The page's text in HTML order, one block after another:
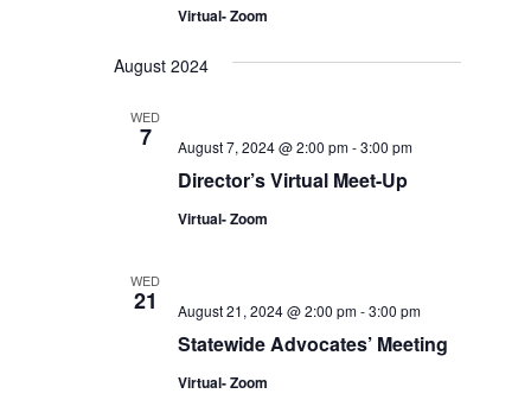
Virtual- Zoom
August 2024
WED
7
Director’s Virtual Meet-Up
August 7, 2024 @ 2:00 pm-3:00 pm
Virtual- Zoom
WED
21
Statewide Advocates’ Meeting
August 21, 2024 @ 2:00 pm-3:00 pm
Virtual- Zoom